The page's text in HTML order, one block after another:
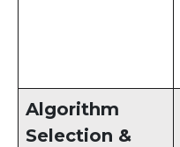
Algorithm
Selection &